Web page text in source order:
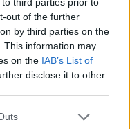
out of the further
by third parties on the
This information may
on the IAB’s List of
disclose it to other
one or more Google